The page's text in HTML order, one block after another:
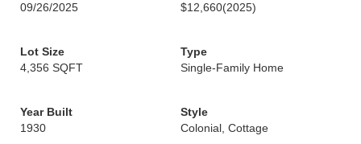
09/26/2025
$12,660(2025)
Lot Size
4,356 SQFT
Type
Single-Family Home
Year Built
1930
Style
Colonial, Cottage